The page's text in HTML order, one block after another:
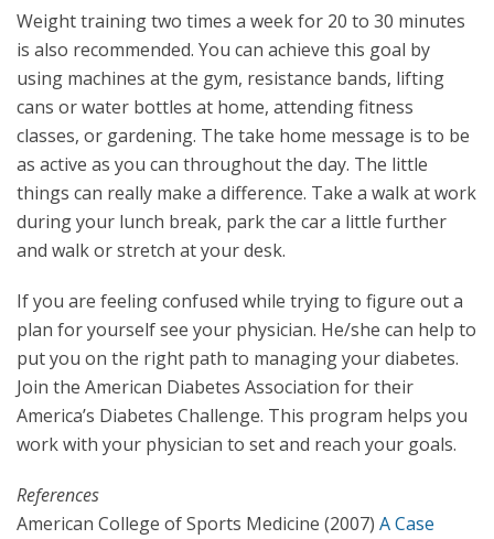
Weight training two times a week for 20 to 30 minutes
is also recommended. You can achieve this goal by
using machines at the gym, resistance bands, lifting
cans or water bottles at home, attending fitness
classes, or gardening. The take home message is to be
as active as you can throughout the day. The little
things can really make a difference. Take a walk at work
during your lunch break, park the car a little further
and walk or stretch at your desk.
If you are feeling confused while trying to figure out a
plan for yourself see your physician. He/she can help to
put you on the right path to managing your diabetes.
Join the American Diabetes Association for their
America’s Diabetes Challenge. This program helps you
work with your physician to set and reach your goals.
References
American College of Sports Medicine (2007) A Case